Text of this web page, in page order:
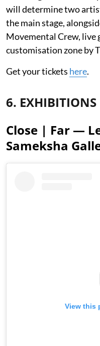
will determine two
the main stage,
Movemental Crew, live
customisation zone by
Get your tickets here.
6. EXHIBITIONS
Close | Far —
Sameksha
View this